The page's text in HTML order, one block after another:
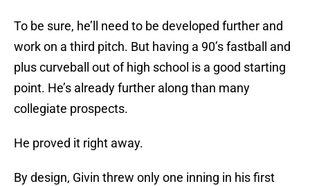
To be sure, he’ll need to be developed further and
work on a third pitch. But having a 90’s fastball and
plus curveball out of high school is a good starting
point. He’s already further along than many
collegiate prospects.
He proved it right away.
By design, Givin threw only one inning in his first